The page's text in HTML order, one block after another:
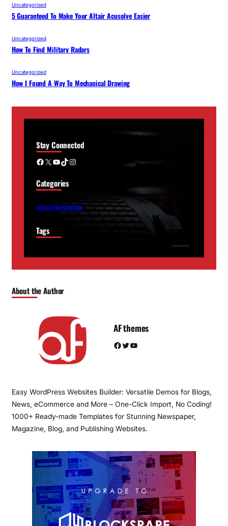
Uncategorized
5 Guaranteed To Make Your Altair Acusolve Easier
Uncategorized
How To Find Military Radars
Uncategorized
How I Found A Way To Mechanical Drawing
Stay Connected
Facebook X YouTube TikTok Instagram
Categories
UNCATEGORIZED
Tags
About the Author
AF themes
Facebook Twitter YouTube
Easy WordPress Websites Builder: Versatile Demos for Blogs,
News, eCommerce and More – One-Click Import, No Coding!
1000+ Ready-made Templates for Stunning Newspaper,
Magazine, Blog, and Publishing Websites.